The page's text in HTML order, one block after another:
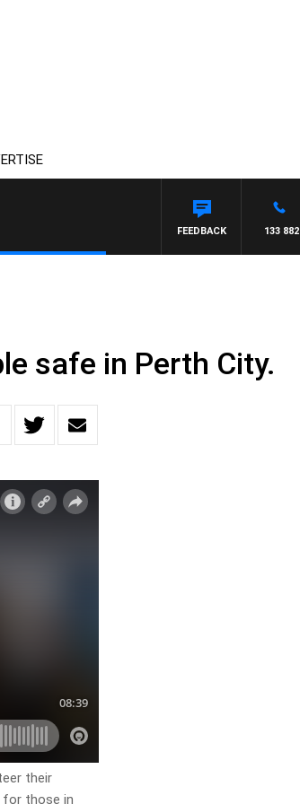
133 882
FEEDBACK
safe in Perth City.
their
for those in